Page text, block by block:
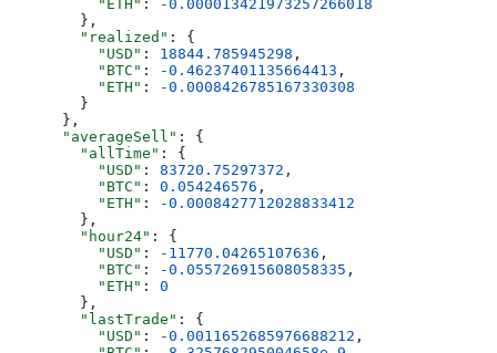
          "ETH"
:
-0.000013421973257266018
        },
        "realized"
: {
          "USD"
: 18844.785945298 ,
          "BTC"
: -0.46237401135664413 ,
          "ETH"
:
-0.0008426785167330308
        }
      },
      "averageSell"
: {
        "allTime"
: {
          "USD"
: 83720.75297372 ,
          "BTC"
: 0.054246576 ,
          "ETH"
:
-0.0008427712028833412
        },
        "hour24"
: {
          "USD"
: -11770.04265107636 ,
          "BTC"
: -0.055726915608058335 ,
          "ETH"
: 0
        },
        "lastTrade"
: {
          "USD"
: -0.0011652685976688212 ,